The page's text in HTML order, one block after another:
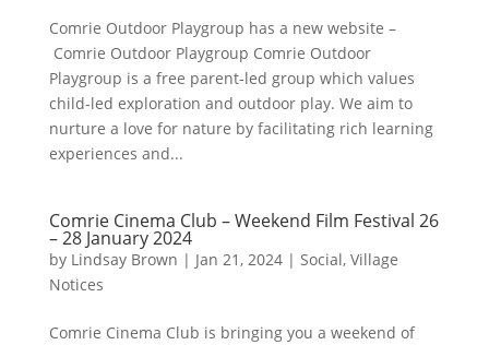
Comrie Outdoor Playgroup has a new website –
Comrie Outdoor Playgroup Comrie Outdoor
Playgroup is a free parent-led group which values
child-led exploration and outdoor play. We aim to
nurture a love for nature by facilitating rich learning
experiences and...
Comrie Cinema Club – Weekend Film Festival 26
– 28 January 2024
by Lindsay Brown | Jan 21, 2024| Social, Village
Notices
Comrie Cinema Club is bringing you a weekend of